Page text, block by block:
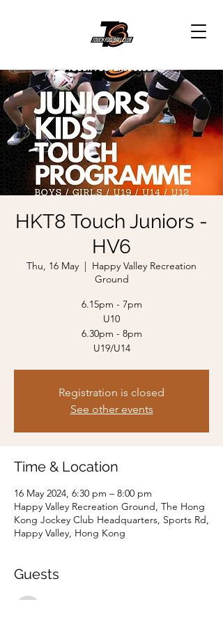
HKT8 Touch Juniors -
HV6
Thu, 16 May
  |
Happy Valley Recreation
Ground
6.15pm - 7pm
U10
6.30pm - 8pm
U19/U14
Registration is closed
See other events
Time & Location
16 May 2024, 6:30 pm – 8:00 pm
Happy Valley Recreation Ground, The Hong
Kong Jockey Club Headquarters, Sports Rd,
Happy Valley, Hong Kong
Guests